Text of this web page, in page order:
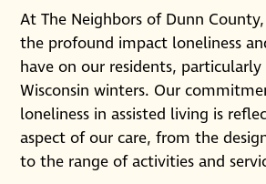
At The Neighbors of Dunn
the profound impact loneliness
have on our residents,
Wisconsin winters. Our
loneliness in assisted living is
aspect of our care, from the
to the range of activities and